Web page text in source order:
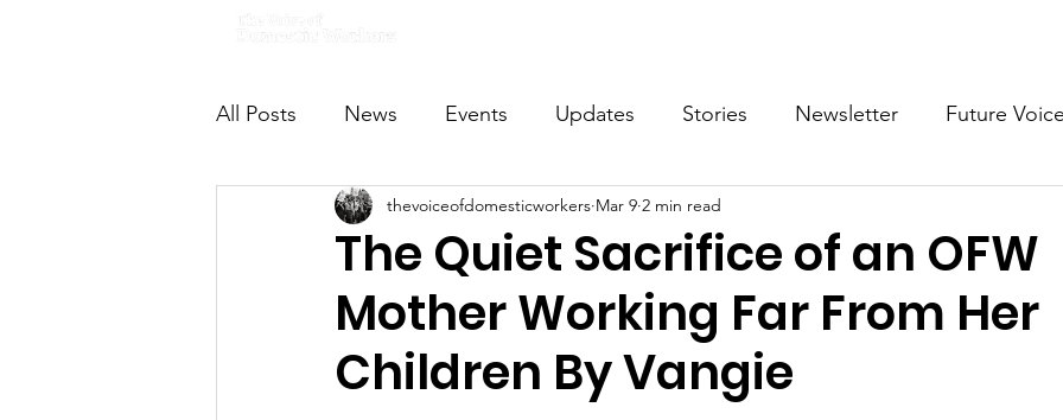
All Posts News Events Updates Stories Newsletter Future
VODWFutureVoices MsVODW2024 Future Voices 3
The Quiet Sacrifice of an OFW
Mother Working Far From Her
Children By Vangie
thevoiceofdomesticworkers Mar 9 2 min read